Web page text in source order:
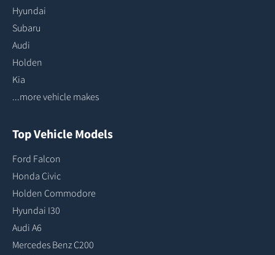
Hyundai
Subaru
Audi
Holden
Kia
...more vehicle makes
Top Vehicle Models
Ford Falcon
Honda Civic
Holden Commodore
Hyundai I30
Audi A6
Mercedes Benz C200